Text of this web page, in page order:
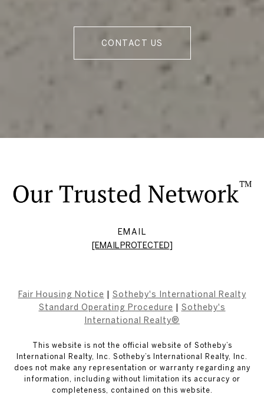
CONTACT US
EMAIL
[EMAIL PROTECTED]
Fair Housing Notice
Sotheby's International Realty
Standard Operating Procedure
Sotheby's
International Realty®
This website is not the official website of Sotheby’s
International Realty, Inc. Sotheby’s International Realty, Inc.
does not make any representation or warranty regarding any
information, including without limitation its accuracy or
completeness, contained on this website.